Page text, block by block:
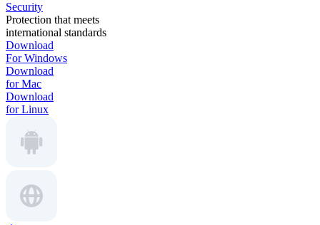
Security
Protection that meets
international standards
Download
For Windows
Download
for Mac
Download
for Linux